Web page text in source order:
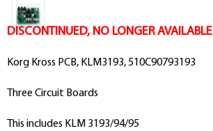
DISCONTINUED, NO LONGER AVAILABLE
Korg Kross PCB, KLM3193, 510C90793193
Three Circuit Boards
This includes KLM 3193/94/95